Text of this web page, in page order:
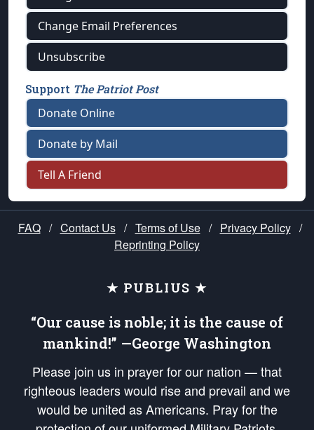
Change Email Preferences
Unsubscribe
Support The Patriot Post
Donate Online
Donate by Mail
Tell A Friend
FAQ / Contact Us / Terms of Use / Privacy Policy /
Reprinting Policy
★ PUBLIUS ★
“Our cause is noble; it is the cause of
mankind!” —George Washington
Please join us in prayer for our nation — that
righteous leaders would rise and prevail and we
would be united as Americans. Pray for the